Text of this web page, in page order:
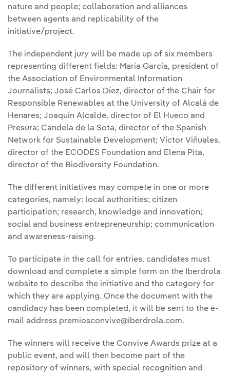
nature and people; collaboration and alliances
between agents and replicability of the
initiative/project.
The independent jury will be made up of six members
representing different fields: María García, president of
the Association of Environmental Information
Journalists; José Carlos Díez, director of the Chair for
Responsible Renewables at the University of Alcalá de
Henares; Joaquín Alcalde, director of El Hueco and
Presura; Candela de la Sota, director of the Spanish
Network for Sustainable Development; Víctor Viñuales,
director of the ECODES Foundation and Elena Pita,
director of the Biodiversity Foundation.
The different initiatives may compete in one or more
categories, namely: local authorities; citizen
participation; research, knowledge and innovation;
social and business entrepreneurship; communication
and awareness-raising.
To participate in the call for entries, candidates must
download and complete a simple form on the Iberdrola
website to describe the initiative and the category for
which they are applying. Once the document with the
candidacy has been completed, it will be sent to the e-
mail address premiosconvive@iberdrola.com.
The winners will receive the Convive Awards prize at a
public event, and will then become part of the
repository of winners, with special recognition and